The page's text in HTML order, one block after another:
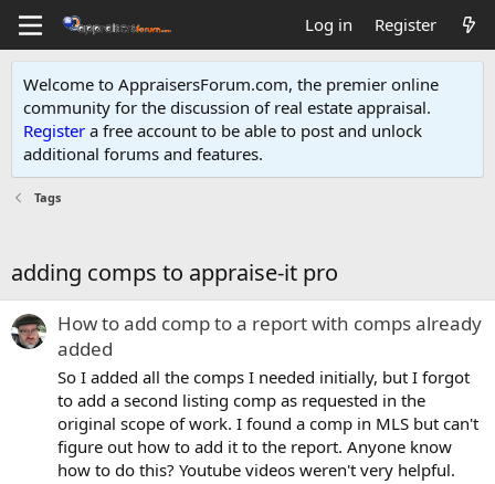
Log in Register
Welcome to AppraisersForum.com, the premier online
community for the discussion of real estate appraisal.
Register a free account to be able to post and unlock
additional forums and features.
Tags
adding comps to appraise-it pro
How to add comp to a report with comps already
added
So I added all the comps I needed initially, but I forgot
to add a second listing comp as requested in the
original scope of work. I found a comp in MLS but can't
figure out how to add it to the report. Anyone know
how to do this? Youtube videos weren't very helpful.